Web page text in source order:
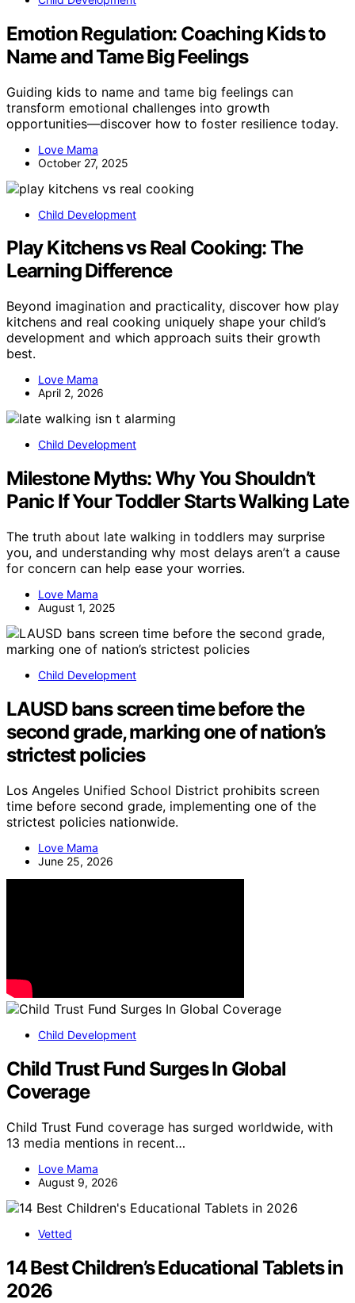
Emotion Regulation: Coaching Kids to
Name and Tame Big Feelings
Guiding kids to name and tame big feelings can
transform emotional challenges into growth
opportunities—discover how to foster resilience today.
Love Mama
October 27, 2025
Child Development
Play Kitchens vs Real Cooking: The
Learning Difference
Beyond imagination and practicality, discover how play
kitchens and real cooking uniquely shape your child’s
development and which approach suits their growth
best.
Love Mama
April 2, 2026
Child Development
Milestone Myths: Why You Shouldn’t
Panic If Your Toddler Starts Walking Late
The truth about late walking in toddlers may surprise
you, and understanding why most delays aren’t a cause
for concern can help ease your worries.
Love Mama
August 1, 2025
Child Development
LAUSD bans screen time before the
second grade, marking one of nation’s
strictest policies
Los Angeles Unified School District prohibits screen
time before second grade, implementing one of the
strictest policies nationwide.
Love Mama
June 25, 2026
Child Development
Child Trust Fund Surges In Global
Coverage
Child Trust Fund coverage has surged worldwide, with
13 media mentions in recent…
Love Mama
August 9, 2026
Vetted
14 Best Children’s Educational Tablets in
2026